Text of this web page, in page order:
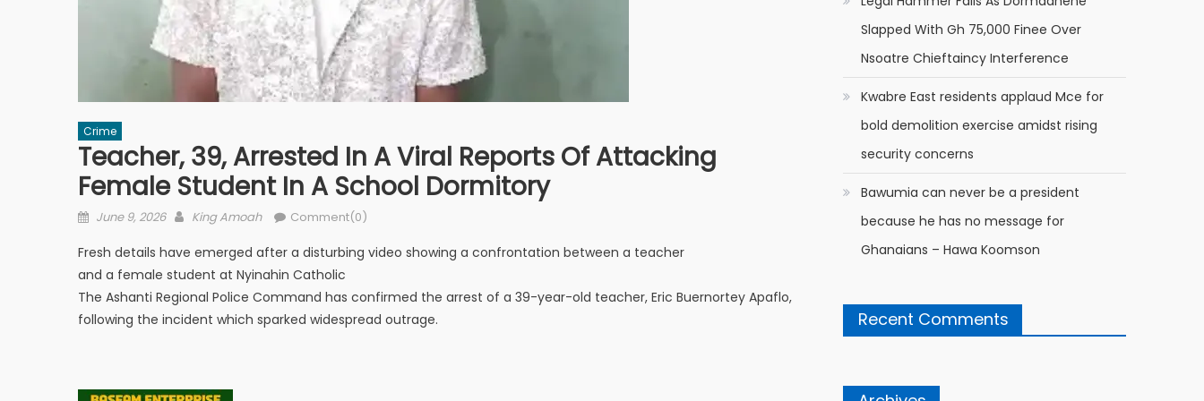
Crime
Teacher, 39, Arrested In A Viral Reports Of Attacking
Female Student In A School Dormitory
Posted
June 9, 2026 Author
King Amoah Comment(0)
Fresh details have emerged after a disturbing video showing a confrontation between a teacher
and a female student at Nyinahin Catholic
The Ashanti Regional Police Command has confirmed the arrest of a 39-year-old teacher, Eric Buernortey Apaflo,
following the incident which sparked widespread outrage.
Slapped With Gh 75,000 Finee Over
Nsoatre Chieftaincy Interference
Kwabre East residents applaud Mce for
bold demolition exercise amidst rising
security concerns
Bawumia can never be a president
because he has no message for
Ghanaians – Hawa Koomson
Recent Comments